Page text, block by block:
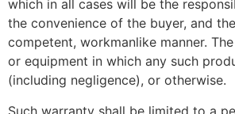
which in all cases will be the
the convenience of the buyer, and
competent, workmanlike manner.
or equipment in which any such
(including negligence), or otherwise.
Such warranty shall be limited to a